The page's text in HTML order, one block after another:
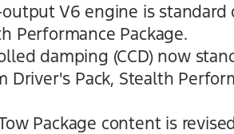
output V6 engine is
Performance Package.
damping (CCD) now
Driver's Pack, Stealth
Package content is